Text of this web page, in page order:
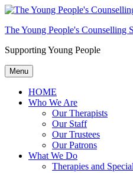
The Young People's Counselling
Supporting Young People
Menu
HOME
Who We Are
Our Therapists
Our Staff
Our Trustees
Our Patrons
What We Do
Therapies and